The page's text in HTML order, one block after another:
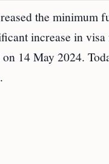
the minimum
increase in
14 May 2024.